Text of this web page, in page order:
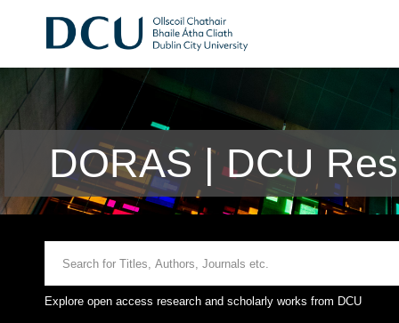
DORAS | DCU
Explore open access research and scholarly works from DCU